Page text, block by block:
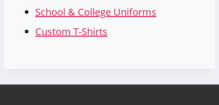
School & College Uniforms
Custom T-Shirts